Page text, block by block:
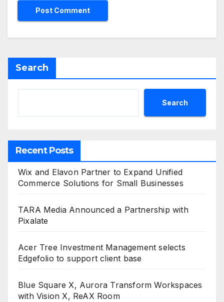
Search
Search
Recent Posts
Wix and Elavon Partner to Expand Unified
Commerce Solutions for Small Businesses
TARA Media Announced a Partnership with
Pixalate
Acer Tree Investment Management selects
Edgefolio to support client base
Blue Square X, Aurora Transform Workspaces
with Vision X, ReAX Room